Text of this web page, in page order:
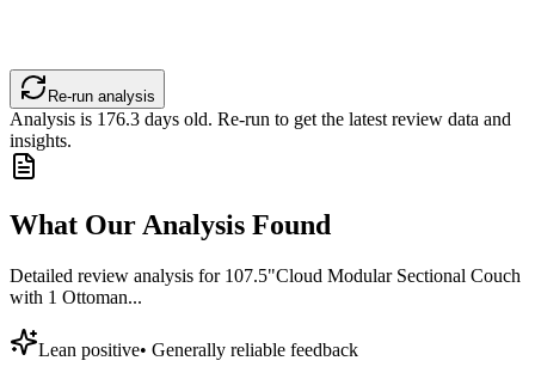
Re-run analysis
Analysis is 176.3 days old. Re-run to get the latest review data and
insights.
What Our Analysis Found
Detailed review analysis for 107.5"Cloud Modular Sectional Couch
with 1 Ottoman...
Lean positive• Generally reliable feedback